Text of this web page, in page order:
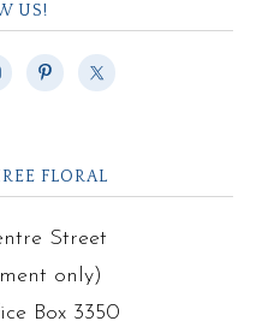
US!
FLORAL
Street
only)
Box 3350